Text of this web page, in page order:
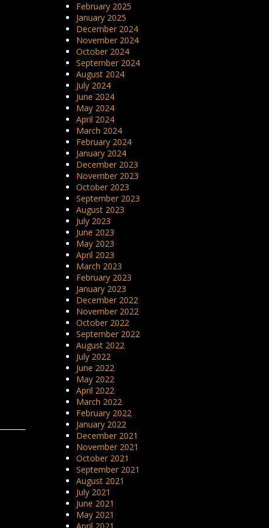
February 2025
January 2025
December 2024
November 2024
October 2024
September 2024
August 2024
July 2024
June 2024
May 2024
April 2024
March 2024
February 2024
January 2024
December 2023
November 2023
October 2023
September 2023
August 2023
July 2023
June 2023
May 2023
April 2023
March 2023
February 2023
January 2023
December 2022
November 2022
October 2022
September 2022
August 2022
July 2022
June 2022
May 2022
April 2022
March 2022
February 2022
January 2022
December 2021
November 2021
October 2021
September 2021
August 2021
July 2021
June 2021
May 2021